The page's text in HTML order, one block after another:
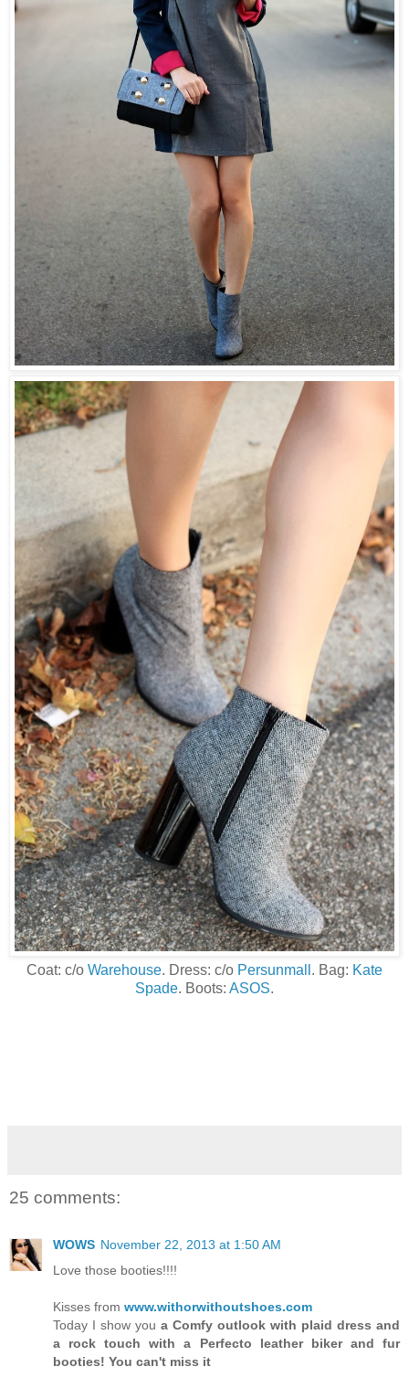
Coat: c/o Warehouse. Dress: c/o Persunmall . Bag: Kate
Spade. Boots: ASOS.
25 comments:
WOWS November 22, 2013 at 1:50 AM
Love those booties!!!!
Kisses from www.withorwithoutshoes.com
Today I show you a Comfy outlook with plaid dress and
a rock touch with a Perfecto leather biker and fur
booties! You can't miss it